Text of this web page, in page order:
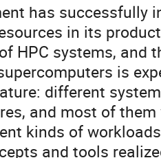
has successfully
in its
HPC systems, and
is
different
and most of
kinds of
and tools